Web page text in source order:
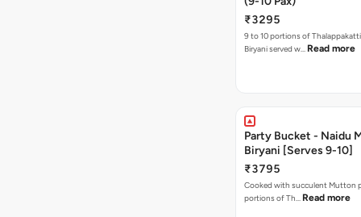
₹3295
9 to 10 portions of
Biryani served w… Read more
Party Bucket - Naidu
Biryani [Serves 9-10]
₹3795
Cooked with succulent Mutton
portions of Th… Read more